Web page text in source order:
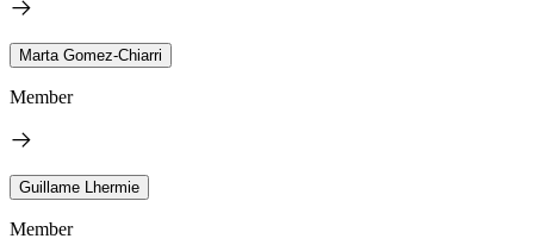
Marta Gomez-Chiarri
Member
Guillame Lhermie
Member